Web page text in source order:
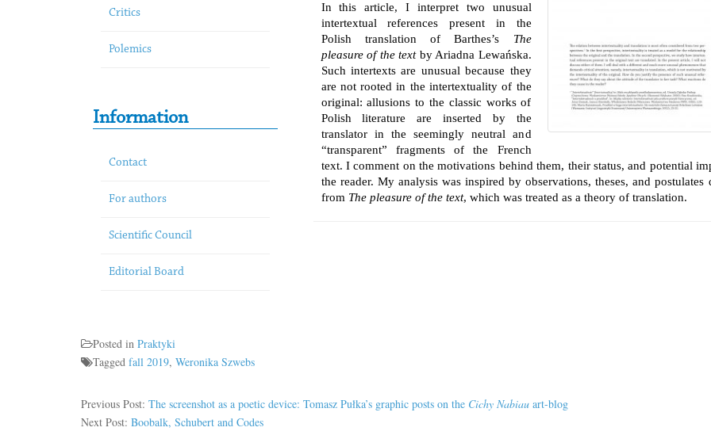
Critics
Polemics
Information
Contact
For authors
Scientific Council
Editorial Board
In this article, I interpret two unusual
intertextual references present in the
Polish translation of Barthes’s The
pleasure of the textby Ariadna Lewańska.
Such intertexts are unusual because they
are not rooted in the intertextuality of the
original: allusions to the classic works of
Polish literature are inserted by the
translator in the seemingly neutral and
“transparent” fragments of the French
text. I comment on the motivations behind them, their status, and potential
the reader. My analysis was inspired by observations, theses, and postulates
from The pleasure of the text, which was treated as a theory of translation.
Posted in Praktyki
Tagged fall 2019, Weronika Szwebs
Previous Post: The screenshot as a poetic device: Tomasz Pułka’s graphic posts on the Cichy Nabiau art-blog
Next Post: Boobalk, Schubert and Codes